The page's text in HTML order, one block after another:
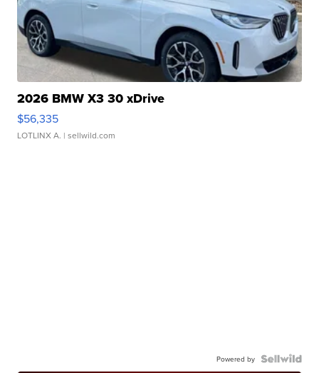
2026 BMW X3 30 xDrive
$56,335
LOTLINX A. | sellwild.com
Powered by